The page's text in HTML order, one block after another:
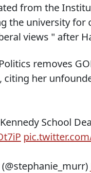
from the
the university for
views " after
removes
citing her
School